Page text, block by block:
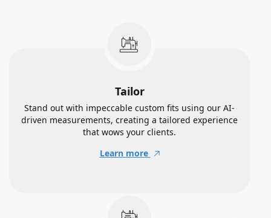
Tailor
Stand out with impeccable custom fits using our AI-
driven measurements, creating a tailored experience
that wows your clients.
Learn more